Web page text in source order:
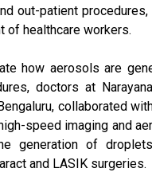
out-patient
of healthcare workers.
how aerosols are
doctors at
collaborated
speed imaging and
generation of
and LASIK surgeries.